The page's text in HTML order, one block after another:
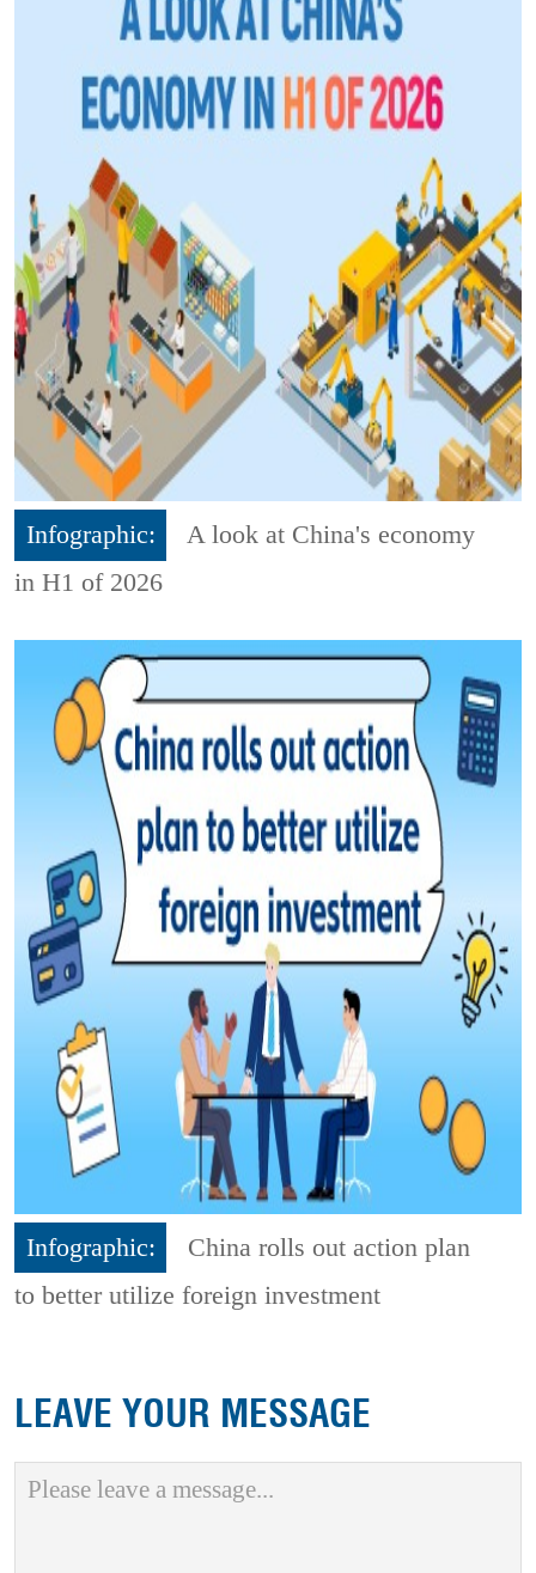
Infographic:
A look at China's economy
in H1 of 2026
Infographic:
China rolls out action plan
to better utilize foreign investment
LEAVE YOUR MESSAGE